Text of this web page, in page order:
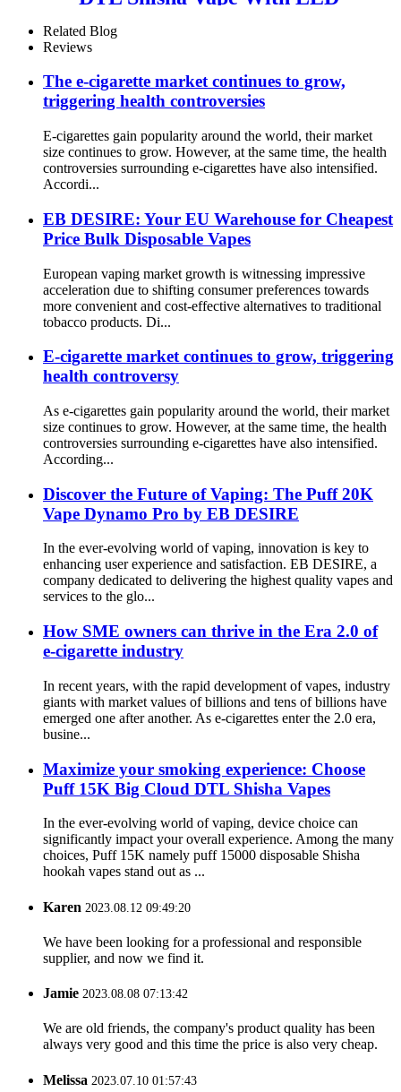
Related Blog
Reviews
The e-cigarette market continues to grow,
triggering health controversies
E-cigarettes gain popularity around the world, their market
size continues to grow. However, at the same time, the health
controversies surrounding e-cigarettes have also intensified.
Accordi...
EB DESIRE: Your EU Warehouse for Cheapest
Price Bulk Disposable Vapes
European vaping market growth is witnessing impressive
acceleration due to shifting consumer preferences towards
more convenient and cost-effective alternatives to traditional
tobacco products. Di...
E-cigarette market continues to grow, triggering
health controversy
As e-cigarettes gain popularity around the world, their market
size continues to grow. However, at the same time, the health
controversies surrounding e-cigarettes have also intensified.
According...
Discover the Future of Vaping: The Puff 20K
Vape Dynamo Pro by EB DESIRE
In the ever-evolving world of vaping, innovation is key to
enhancing user experience and satisfaction. EB DESIRE, a
company dedicated to delivering the highest quality vapes and
services to the glo...
How SME owners can thrive in the Era 2.0 of
e-cigarette industry
In recent years, with the rapid development of vapes, industry
giants with market values ​​of billions and tens of billions have
emerged one after another. As e-cigarettes enter the 2.0 era,
busine...
Maximize your smoking experience: Choose
Puff 15K Big Cloud DTL Shisha Vapes
In the ever-evolving world of vaping, device choice can
significantly impact your overall experience. Among the many
choices, Puff 15K namely puff 15000 disposable Shisha
hookah vapes stand out as ...
Karen 2023.08.12 09:49:20
We have been looking for a professional and responsible
supplier, and now we find it.
Jamie 2023.08.08 07:13:42
We are old friends, the company's product quality has been
always very good and this time the price is also very cheap.
Melissa 2023.07.10 01:57:43